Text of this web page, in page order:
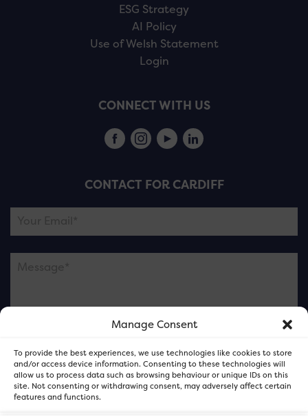
Manage Consent
To provide the best experiences, we use technologies like cookies to store
and/or access device information. Consenting to these technologies will
allow us to process data such as browsing behaviour or unique IDs on this
site. Not consenting or withdrawing consent, may adversely affect certain
features and functions.
ESG Strategy
AI Policy
Use of Welsh Statement
Login
CONNECT WITH US
CONTACT FOR CARDIFF
Please note this is contacting the FOR Cardiff team
and not our member businesses.